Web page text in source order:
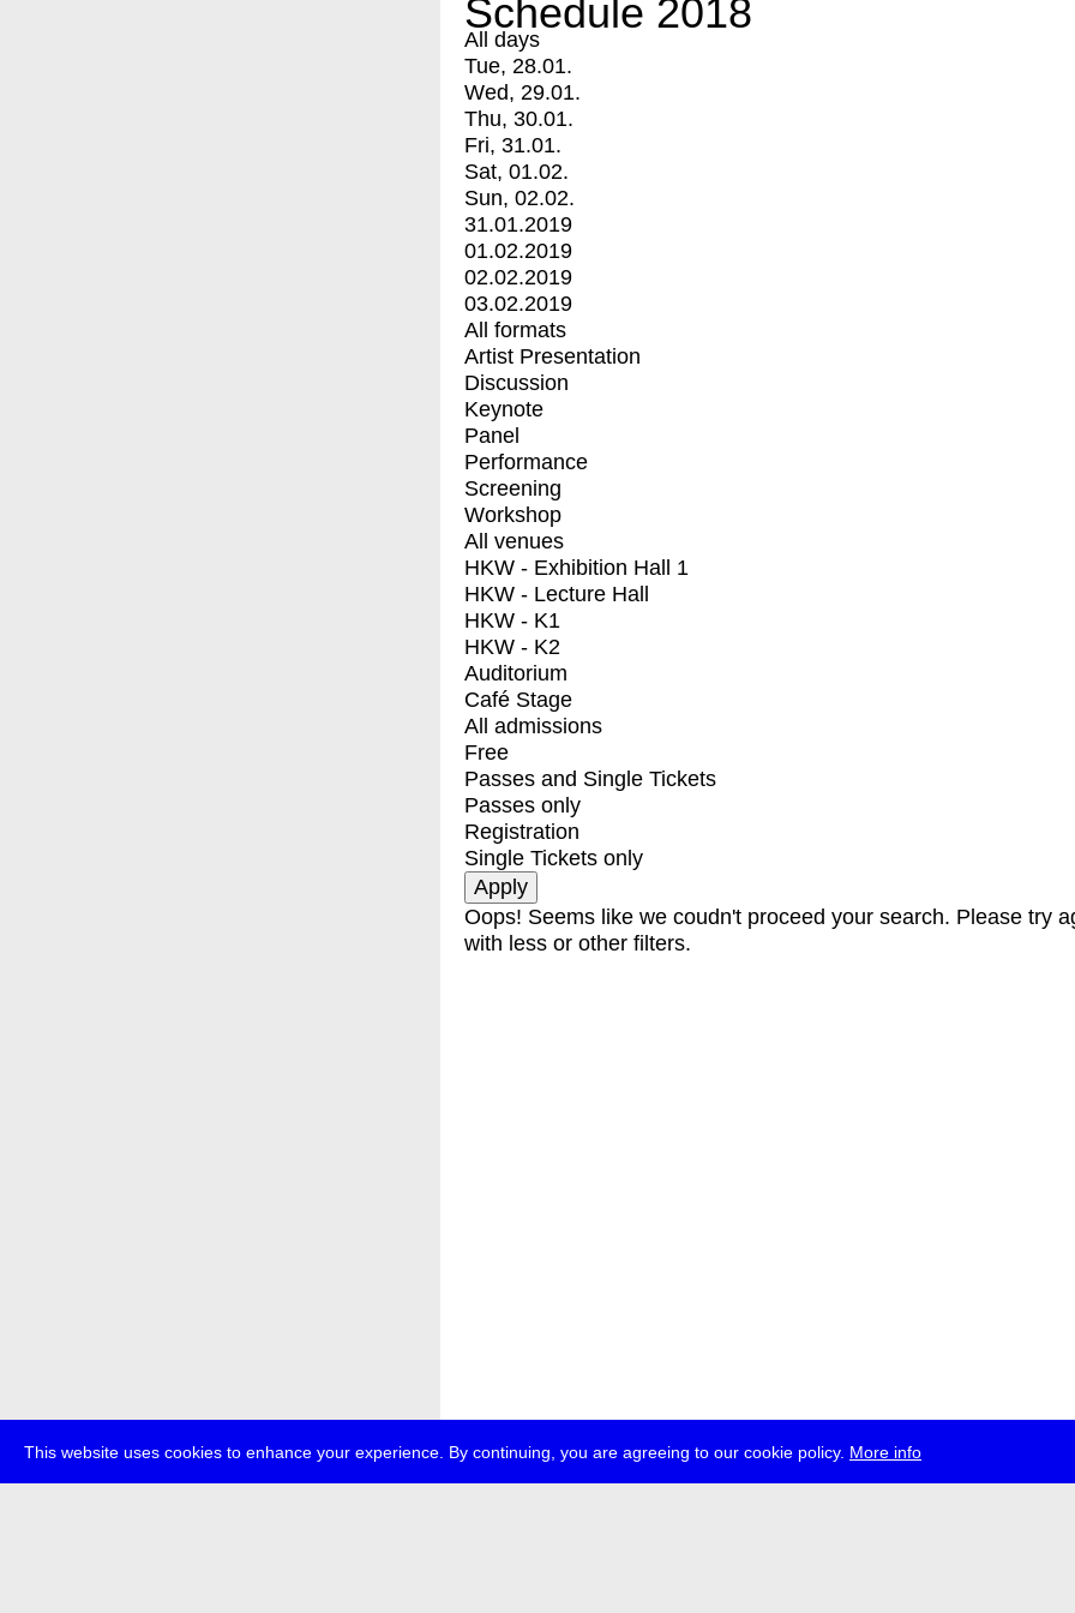
This website uses cookies to enhance your experience. By continuing, you are agreeing to our cookie policy. More info
Schedule 2018
All days
Tue, 28.01.
Wed, 29.01.
Thu, 30.01.
Fri, 31.01.
Sat, 01.02.
Sun, 02.02.
31.01.2019
01.02.2019
02.02.2019
03.02.2019
All formats
Artist Presentation
Discussion
Keynote
Panel
Performance
Screening
Workshop
All venues
HKW - Exhibition Hall 1
HKW - Lecture Hall
HKW - K1
HKW - K2
Auditorium
Café Stage
All admissions
Free
Passes and Single Tickets
Passes only
Registration
Single Tickets only
Oops! Seems like we coudn't proceed your search. Please try
with less or other filters.